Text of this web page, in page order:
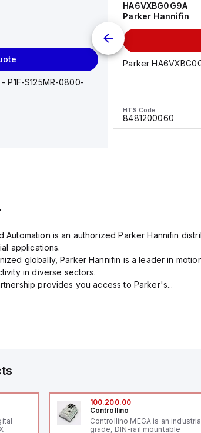
P1F-S125MR-0800-
Uni One-Touch
HA6VXBG0G9A
Parker Hannifin
Parker
HTS Code
8481200060
Automation is an authorized Parker Hannifin
applications.
globally, Parker Hannifin is a leader in
in diverse sectors.
provides you access to Parker's...
100.200.00
Controllino
Controllino MEGA is an
grade, DIN-rail mountable